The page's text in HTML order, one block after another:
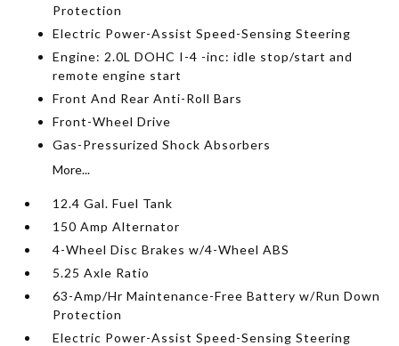
Protection
Electric Power-Assist Speed-Sensing Steering
Engine: 2.0L DOHC I-4 -inc: idle stop/start and
remote engine start
Front And Rear Anti-Roll Bars
Front-Wheel Drive
Gas-Pressurized Shock Absorbers
More...
12.4 Gal. Fuel Tank
150 Amp Alternator
4-Wheel Disc Brakes w/4-Wheel ABS
5.25 Axle Ratio
63-Amp/Hr Maintenance-Free Battery w/Run Down
Protection
Electric Power-Assist Speed-Sensing Steering